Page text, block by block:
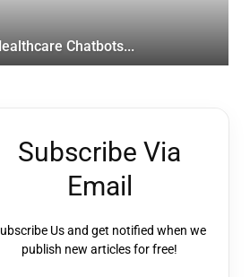
Chatbots...
Subscribe Via
Email
Us and get notified when we
publish new articles for free!